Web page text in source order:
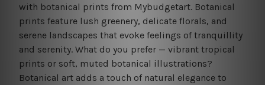
with botanical prints from Mybudgetart. Botanical
prints feature lush greenery, delicate florals, and
serene landscapes that evoke feelings of tranquillity
and serenity. What do you prefer — vibrant tropical
prints or soft, muted botanical illustrations?
Botanical art adds a touch of natural elegance to